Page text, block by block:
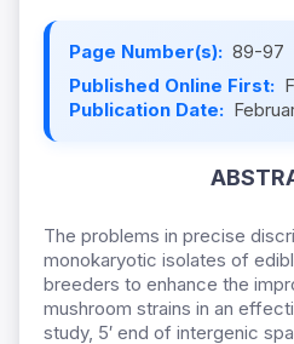
Page Number(s): 89-97
Published Online First:
Publication Date:
The problems in precise
monokaryotic isolates of
breeders to enhance the
mushroom strains in an
study, 5′ end of intergenic